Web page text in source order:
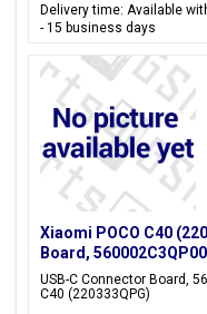
Delivery time: Available
- 15 business days
Xiaomi POCO C40
Board, 560002C3QP00
USB-C Connector Board,
C40 (220333QPG)